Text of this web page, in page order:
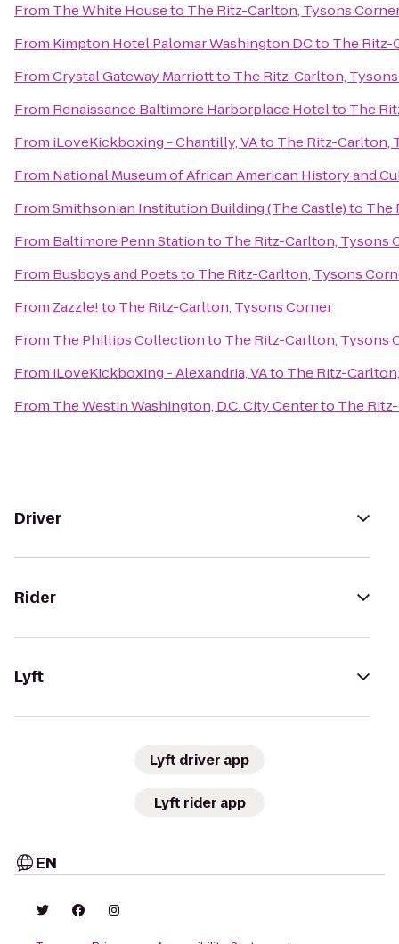
From The White Houseto The Ritz-Carlton, Tysons
From Kimpton Hotel Palomar Washington DCto The Ritz-
FromCrystal Gateway Marriottto The Ritz-Carlton,
From Renaissance Baltimore Harborplace Hotelto The
From iLoveKickboxing - Chantilly, VAto The Ritz-Carlton,
From National Museum of African American History and
FromSmithsonian Institution Building (The Castle)to The
From Baltimore Penn Stationto The Ritz-Carlton, Tysons
From Busboys and Poetsto The Ritz-Carlton, Tysons
From Zazzle!to The Ritz-Carlton, Tysons Corner
From The Phillips Collectionto The Ritz-Carlton, Tysons
From iLoveKickboxing - Alexandria, VAto The Ritz-
From The Westin Washington, D.C. City Centerto The
Driver
Rider
Lyft
Lyft driver app
Lyft rider app
EN